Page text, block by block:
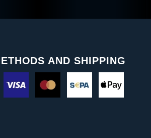
AND SHIPPING